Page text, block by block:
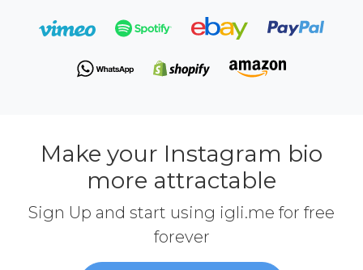
Make your Instagram bio
more attractable
Sign Up and start using igli.me for free
forever